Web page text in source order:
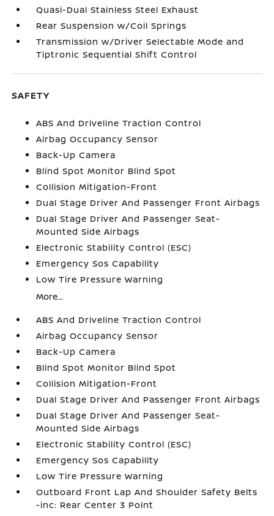
Quasi-Dual Stainless Steel Exhaust
Rear Suspension w/Coil Springs
Transmission w/Driver Selectable Mode and
Tiptronic Sequential Shift Control
SAFETY
ABS And Driveline Traction Control
Airbag Occupancy Sensor
Back-Up Camera
Blind Spot Monitor Blind Spot
Collision Mitigation-Front
Dual Stage Driver And Passenger Front Airbags
Dual Stage Driver And Passenger Seat-
Mounted Side Airbags
Electronic Stability Control (ESC)
Emergency Sos Capability
Low Tire Pressure Warning
More...
ABS And Driveline Traction Control
Airbag Occupancy Sensor
Back-Up Camera
Blind Spot Monitor Blind Spot
Collision Mitigation-Front
Dual Stage Driver And Passenger Front Airbags
Dual Stage Driver And Passenger Seat-
Mounted Side Airbags
Electronic Stability Control (ESC)
Emergency Sos Capability
Low Tire Pressure Warning
Outboard Front Lap And Shoulder Safety Belts
-inc: Rear Center 3 Point